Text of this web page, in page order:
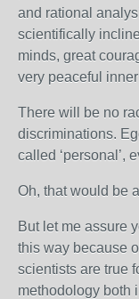
and rational
scientifically
minds, great
very peaceful
There will be no
discriminations.
called ‘personal’,
Oh, that would be
But let me assure
this way because
scientists are true
methodology both